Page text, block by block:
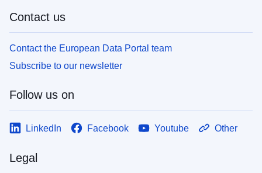
Contact us
Contact the European Data Portal team
Subscribe to our newsletter
Follow us on
LinkedIn Facebook Youtube Other
Legal